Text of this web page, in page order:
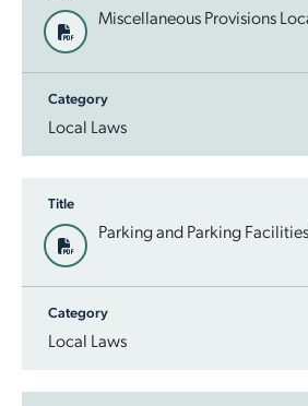
Miscellaneous Provisions
Category
Local Laws
Title
Parking and Parking
Category
Local Laws